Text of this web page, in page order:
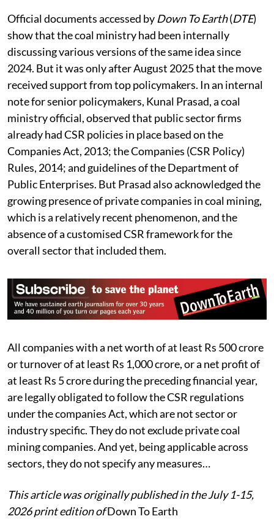
Official documents accessed by Down To Earth(DTE)
show that the coal ministry had been internally
discussing various versions of the same idea since
2024. But it was only after August 2025 that the move
received support from top policymakers. In an internal
note for senior policymakers, Kunal Prasad, a coal
ministry official, observed that public sector firms
already had CSR policies in place based on the
Companies Act, 2013; the Companies (CSR Policy)
Rules, 2014; and guidelines of the Department of
Public Enterprises. But Prasad also acknowledged the
growing presence of private companies in coal mining,
which is a relatively recent phenomenon, and the
absence of a customised CSR framework for the
overall sector that included them.
All companies with a net worth of at least Rs 500 crore
or turnover of at least Rs 1,000 crore, or a net profit of
at least Rs 5 crore during the preceding financial year,
are legally obligated to follow the CSR regulations
under the companies Act, which are not sector or
industry specific. They do not exclude private coal
mining companies. And yet, being applicable across
sectors, they do not specify any measures…
This article was originally published in the July 1-15,
2026 print edition ofDown To Earth